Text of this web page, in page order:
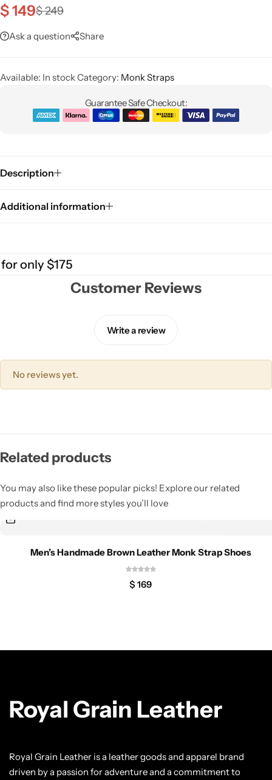
$249
$149
Ask a question Share
Available: In stockCategory: Monk Straps
Guarantee Safe Checkout:
Description
Additional information
$175
Customer Reviews
Write a review
No reviews yet.
Related products
You may also like these popular picks! Explore our related
products and find more styles you’ll love
Men’s Handmade Brown Leather Monk Strap Shoes
$ 169
Royal Grain Leather
Royal Grain Leather is a leather goods and apparel brand
driven by a passion for adventure and a commitment to
Chukka Boots
Chelsea Boots
Lace up Boots
Shop by Style
Cap Toe
Spectator
Vests
Classic Jackets